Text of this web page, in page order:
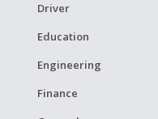
Driver
Education
Engineering
Finance